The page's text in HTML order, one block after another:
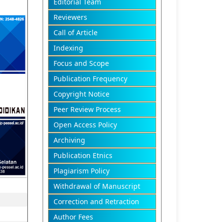
Editorial Team
Reviewers
Call of Article
Indexing
Focus and Scope
Publication Frequency
Copyright Notice
Peer Review Process
Open Access Policy
Archiving
Publication Etnics
Plagiarism Policy
Withdrawal of Manuscript
Correction and Retraction
Author Fees